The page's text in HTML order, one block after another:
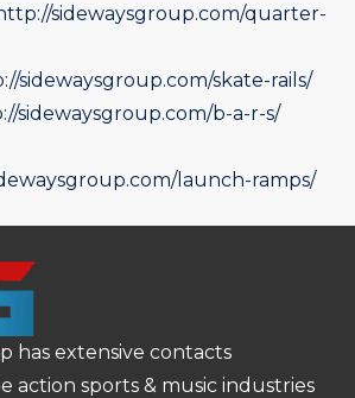
sidewaysgroup.com/quarter-
sidewaysgroup.com/skate-rails/
sidewaysgroup.com/b-a-r-s/
launch-ramps/
has extensive contacts
sports & music industries